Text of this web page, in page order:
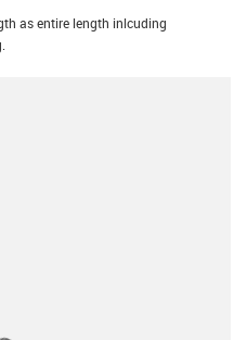
as entire length inlcuding